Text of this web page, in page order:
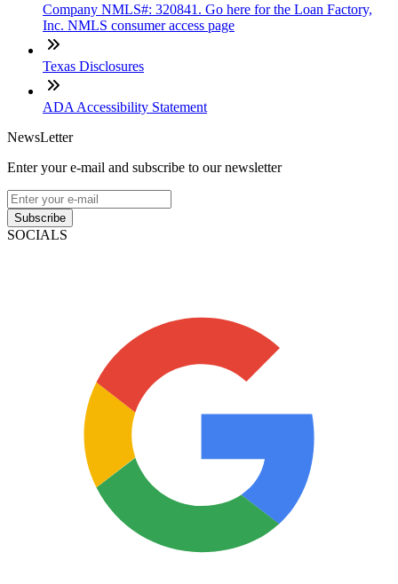
Company NMLS#: 320841. Go here for the Loan Factory,
Inc. NMLS consumer access page
Texas Disclosures
ADA Accessibility Statement
NewsLetter
Enter your e-mail and subscribe to our newsletter
Subscribe
SOCIALS